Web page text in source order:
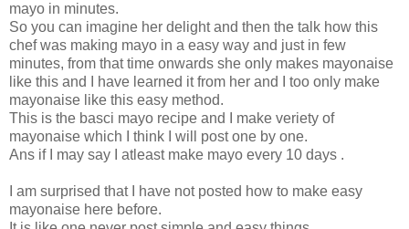
mayo in minutes.
So you can imagine her delight and then the talk how this
chef was making mayo in a easy way and just in few
minutes, from that time onwards she only makes mayonaise
like this and I have learned it from her and I too only make
mayonaise like this easy method.
This is the basci mayo recipe and I make veriety of
mayonaise which I think I will post one by one.
Ans if I may say I atleast make mayo every 10 days .
I am surprised that I have not posted how to make easy
mayonaise here before.